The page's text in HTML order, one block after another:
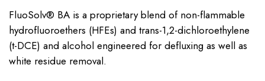
FluoSolv® BA is a proprietary blend of non-flammable
hydrofluoroethers (HFEs) and trans-1,2-dichloroethylene
(t-DCE) and alcohol engineered for defluxing as well as
white residue removal.